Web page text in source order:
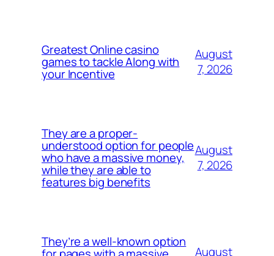
Greatest Online casino
games to tackle Along with
your Incentive
August
7, 2026
They are a proper-
understood option for people
who have a massive money,
while they are able to
features big benefits
August
7, 2026
They’re a well-known option
August